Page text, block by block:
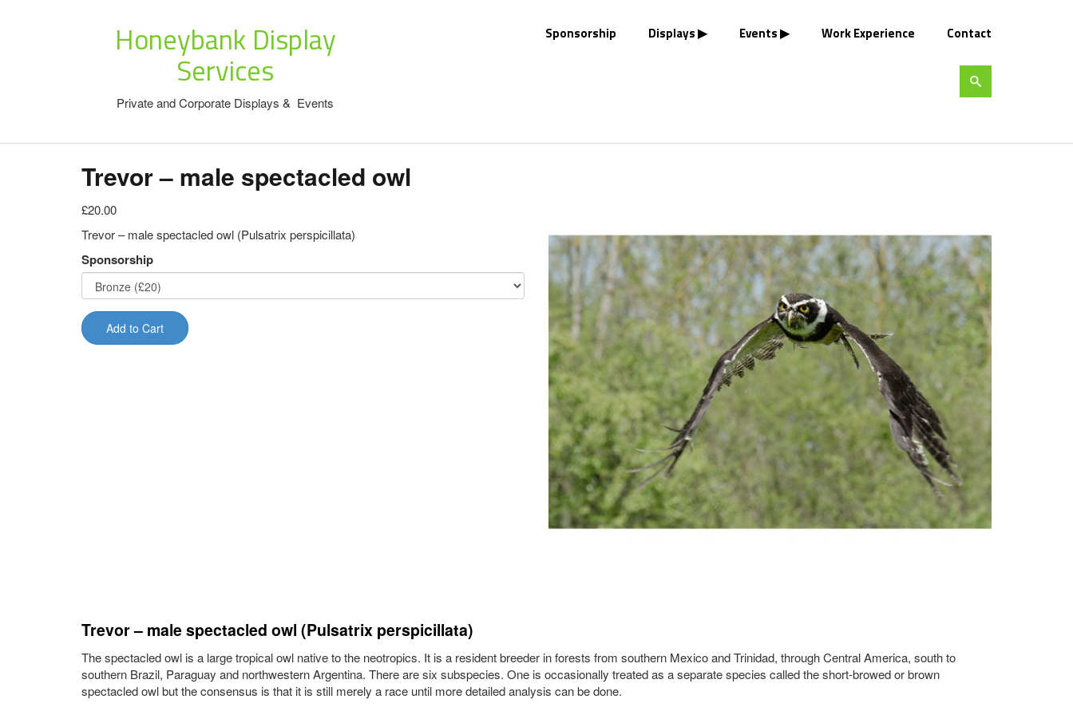
Honeybank Display
Services
Private and Corporate Displays & Events
Sponsorship Displays Events Work Experience Contact
Trevor – male spectacled owl
£20.00
Trevor – male spectacled owl (Pulsatrix perspicillata)
Sponsorship
Add to Cart
Trevor – male spectacled owl (Pulsatrix perspicillata)
The spectacled owl is a large tropical owl native to the neotropics. It is a resident breeder in forests from southern Mexico and Trinidad, through Central America, south to
southern Brazil, Paraguay and northwestern Argentina. There are six subspecies. One is occasionally treated as a separate species called the short-browed or brown
spectacled owl but the consensus is that it is still merely a race until more detailed analysis can be done.